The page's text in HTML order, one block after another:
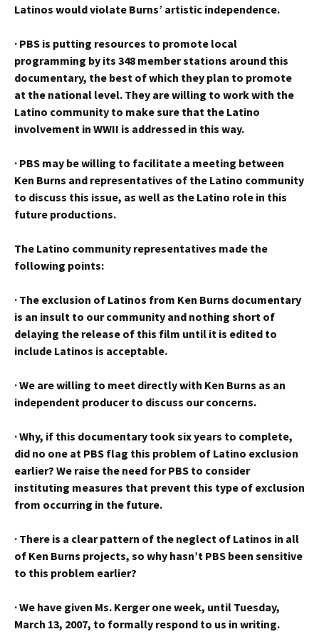
Latinos would violate Burns’ artistic independence.
· PBS is putting resources to promote local
programming by its 348 member stations around this
documentary, the best of which they plan to promote
at the national level. They are willing to work with the
Latino community to make sure that the Latino
involvement in WWII is addressed in this way.
· PBS may be willing to facilitate a meeting between
Ken Burns and representatives of the Latino community
to discuss this issue, as well as the Latino role in this
future productions.
The Latino community representatives made the
following points:
· The exclusion of Latinos from Ken Burns documentary
is an insult to our community and nothing short of
delaying the release of this film until it is edited to
include Latinos is acceptable.
·We are willing to meet directly with Ken Burns as an
independent producer to discuss our concerns.
·Why, if this documentary took six years to complete,
did no one at PBS flag this problem of Latino exclusion
earlier? We raise the need for PBS to consider
instituting measures that prevent this type of exclusion
from occurring in the future.
· There is a clear pattern of the neglect of Latinos in all
of Ken Burns projects, so why hasn’t PBS been sensitive
to this problem earlier?
·We have given Ms. Kerger one week, until Tuesday,
March 13, 2007, to formally respond to us in writing.